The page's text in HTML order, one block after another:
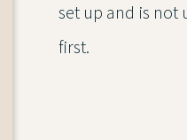
set up and is not
first.